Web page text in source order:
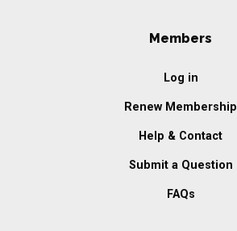
Members
Log in
Renew Membership
Help & Contact
Submit a Question
FAQs